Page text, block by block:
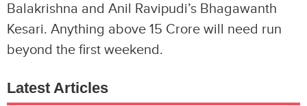
Balakrishna and Anil Ravipudi’s Bhagawanth
Kesari. Anything above 15 Crore will need run
beyond the first weekend.
Latest Articles